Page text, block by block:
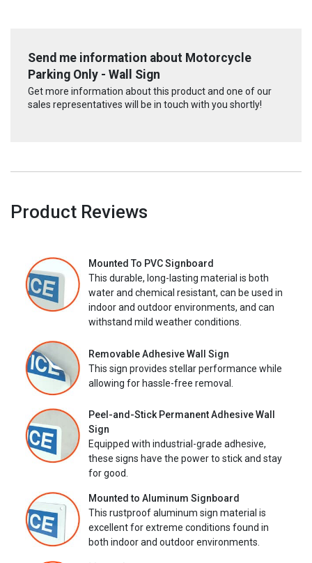
Send me information about Motorcycle
Parking Only - Wall Sign
Get more information about this product and one of our
sales representatives will be in touch with you shortly!
Product Reviews
Mounted To PVC Signboard
This durable, long-lasting material is both
water and chemical resistant, can be used in
indoor and outdoor environments, and can
withstand mild weather conditions.
Removable Adhesive Wall Sign
This sign provides stellar performance while
allowing for hassle-free removal.
Peel-and-Stick Permanent Adhesive Wall
Sign
Equipped with industrial-grade adhesive,
these signs have the power to stick and stay
for good.
Mounted to Aluminum Signboard
This rustproof aluminum sign material is
excellent for extreme conditions found in
both indoor and outdoor environments.